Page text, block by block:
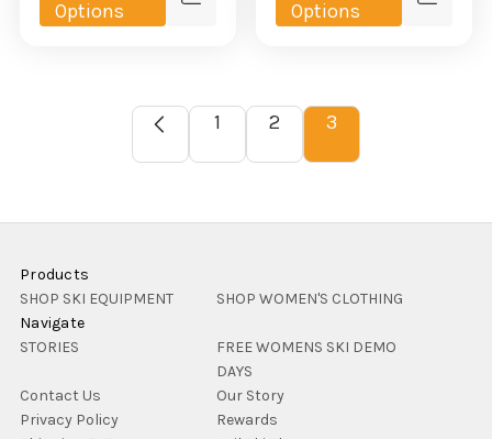
Options
Quick
Options
Quick
1 2 3
Products
SHOP SKI EQUIPMENT
SHOP WOMEN'S CLOTHING
Navigate
STORIES
FREE WOMENS SKI DEMO
DAYS
Contact Us
Our Story
Privacy Policy
Rewards